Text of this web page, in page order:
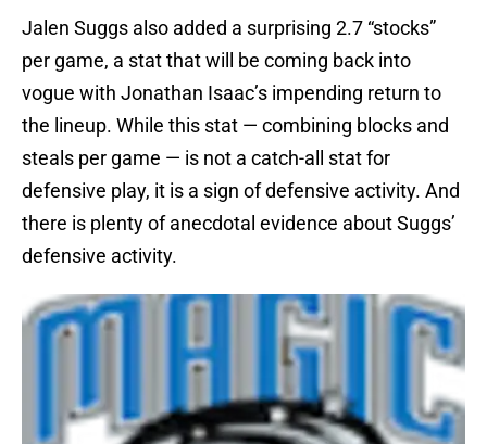
Jalen Suggs also added a surprising 2.7 “stocks”
per game, a stat that will be coming back into
vogue with Jonathan Isaac’s impending return to
the lineup. While this stat — combining blocks and
steals per game — is not a catch-all stat for
defensive play, it is a sign of defensive activity. And
there is plenty of anecdotal evidence about Suggs’
defensive activity.